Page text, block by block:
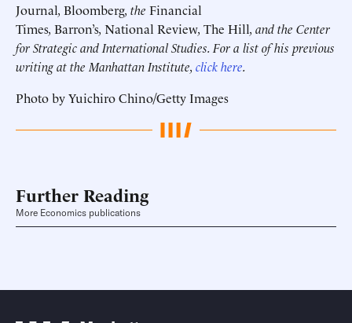
Journal, Bloomberg, the Financial
Times, Barron’s, National Review, The Hill, and the Center
for Strategic and International Studies. For a list of his previous
writing at the Manhattan Institute, click here.
Photo by Yuichiro Chino/Getty Images
Further Reading
More Economics publications